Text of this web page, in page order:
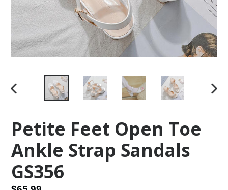
PREVIOUS
Petite Feet Open Toe
Ankle Strap Sandals
GS356